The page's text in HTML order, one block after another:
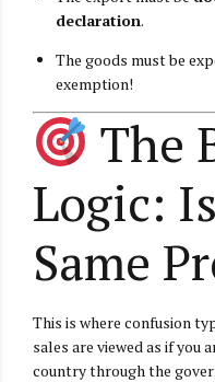
declaration.
The goods must be
exemption!
The
Logic:
Same
This is where confusion
sales are viewed as if you
country through the